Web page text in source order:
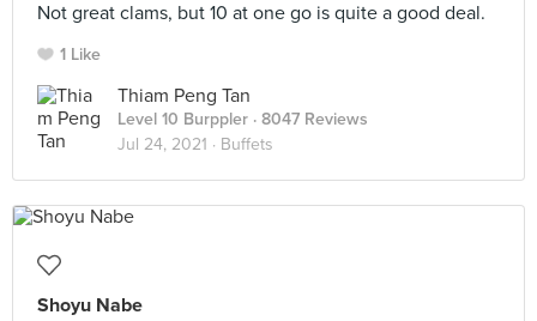
Not great clams, but 10 at one go is quite a good deal.
1 Like
Thiam Peng Tan
Level 10 Burppler · 8047 Reviews
Jul 24, 2021 · Buffets
Shoyu Nabe